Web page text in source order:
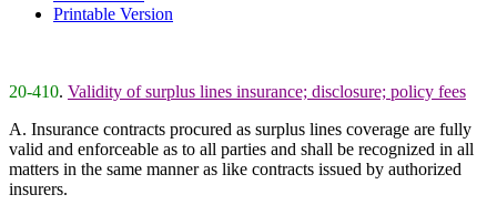
Printable Version
20-410. Validity of surplus lines insurance; disclosure; policy fees
A. Insurance contracts procured as surplus lines coverage are fully
valid and enforceable as to all parties and shall be recognized in all
matters in the same manner as like contracts issued by authorized
insurers.